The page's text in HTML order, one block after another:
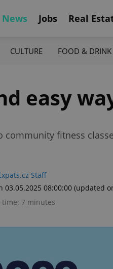
News Jobs Real
CULTURE FOOD & DRINK
easy
community fitness
Staff
03.05.2025 08:00:00 (updated
time: 7 minutes